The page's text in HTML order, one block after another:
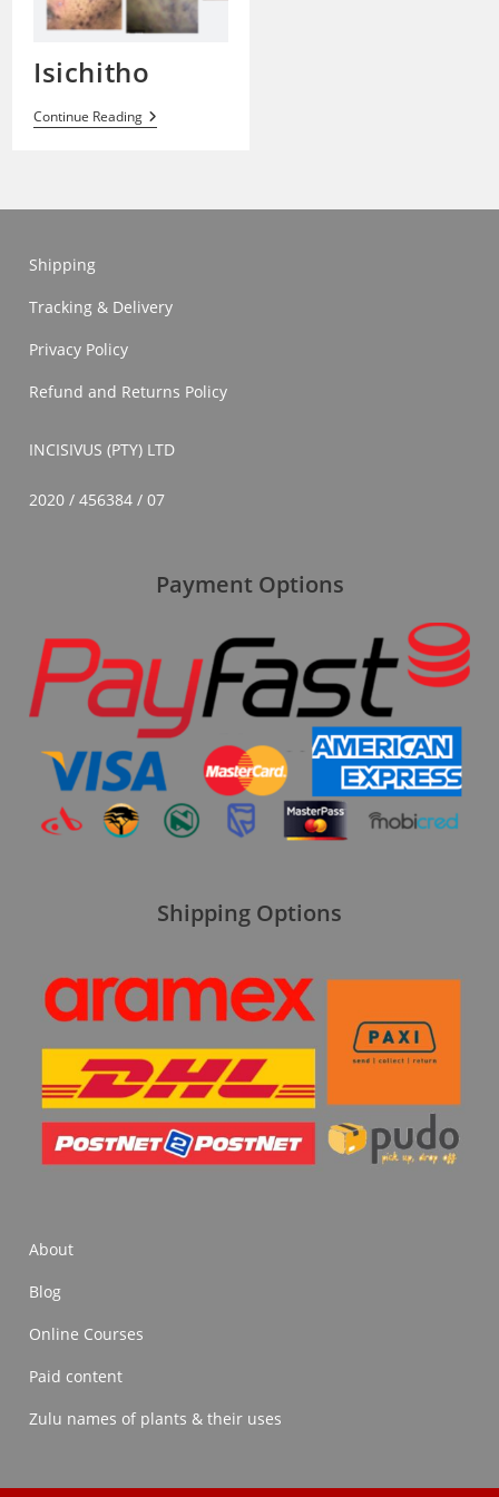
Isichitho
Continue ReadingIsichitho
Shipping
Tracking & Delivery
Privacy Policy
Refund and Returns Policy
INCISIVUS (PTY) LTD
2020 / 456384 / 07
Payment Options
Shipping Options
About
Blog
Online Courses
Paid content
Zulu names of plants & their uses